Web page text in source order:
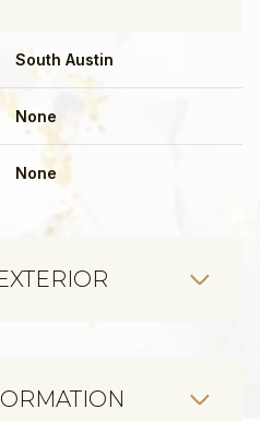
South Austin
None
None